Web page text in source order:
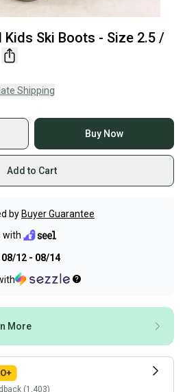
Kids Ski Boots - Size 2.5 /
Shipping
Buy Now
Add to Cart
by Buyer Guarantee
with
08/12 - 08/14
More
(1,403)